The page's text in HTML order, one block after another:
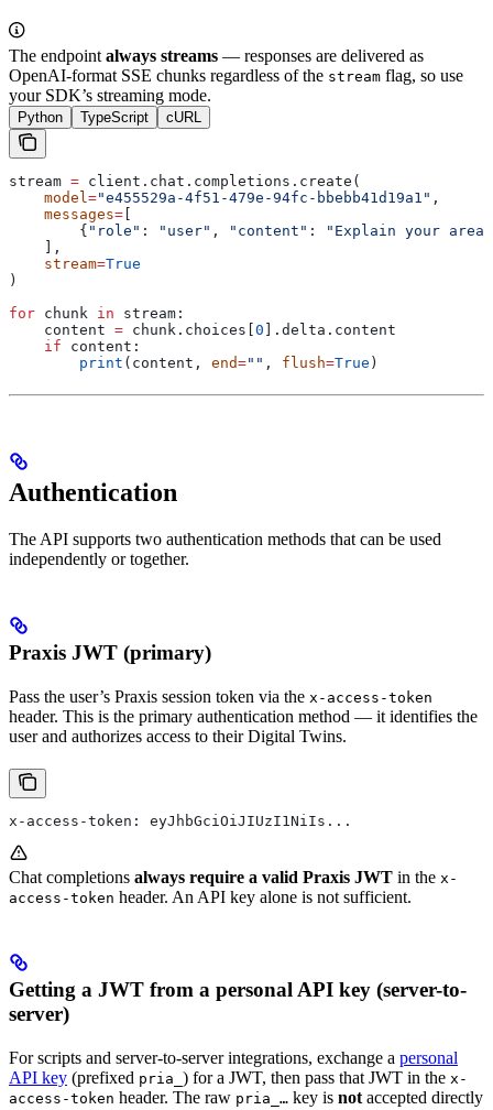
The endpoint always streams — responses are delivered as
OpenAI-format SSE chunks regardless of the stream flag, so use
your SDK’s streaming mode.
Python TypeScript cURL
stream = client.chat.completions.create(
    model
="e455529a-4f51-479e-94fc-bbebb41d19a1" ,
    messages
=
        {
"role" : "user" , "content" :
"Explain your
    ],
    stream
=True
)
for chunk in stream:
    content
= chunk.choices[ 0 ].delta.content
    if
content:
        print
(content, end="" , flush=True )
Authentication
The API supports two authentication methods that can be used
independently or together.
Praxis JWT (primary)
Pass the user’s Praxis session token via the x-access-token
header. This is the primary authentication method — it identifies the
user and authorizes access to their Digital Twins.
x-access-token: eyJhbGciOiJIUzI1NiIs...
Chat completions always require a valid Praxis JWT in the x-
access-token header. An API key alone is not sufficient.
Getting a JWT from a personal API key (server-to-
server)
For scripts and server-to-server integrations, exchange a personal
API key (prefixed pria_ ) for a JWT, then pass that JWT in the x-
access-token header. The raw pria_… key is not accepted directly